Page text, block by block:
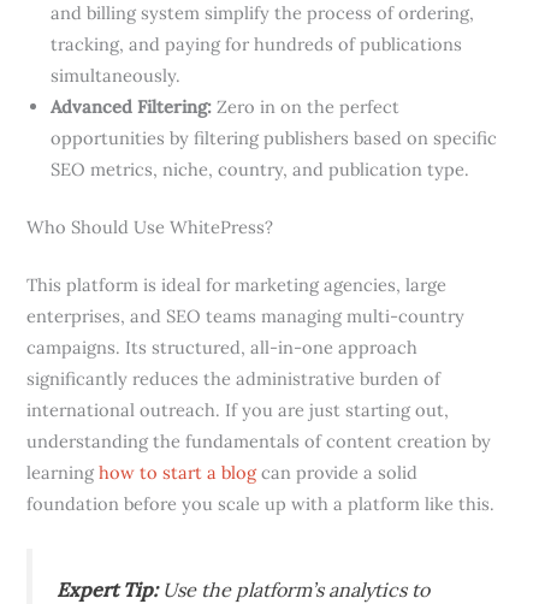
and billing system simplify the process of ordering,
tracking, and paying for hundreds of publications
simultaneously.
Advanced Filtering: Zero in on the perfect
opportunities by filtering publishers based on specific
SEO metrics, niche, country, and publication type.
Who Should Use WhitePress?
This platform is ideal for marketing agencies, large
enterprises, and SEO teams managing multi-country
campaigns. Its structured, all-in-one approach
significantly reduces the administrative burden of
international outreach. If you are just starting out,
understanding the fundamentals of content creation by
learninghow to start a blogcan provide a solid
foundation before you scale up with a platform like this.
Expert Tip:Use the platform’s analytics to